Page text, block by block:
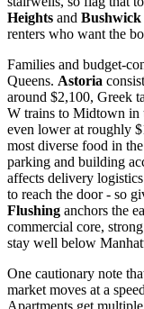
Heights and Bushwick
renters who want the
Families and budget-
Queens. Astoria
around $2,100, Greek
W trains to Midtown in
even lower at roughly
most diverse food in
parking and building
affects delivery
to reach the door - so
Flushing anchors the
commercial core,
stay well below
One cautionary note
market moves at a